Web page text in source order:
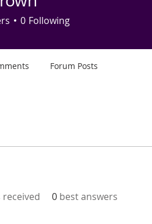
0 best answers
0 Following
Forum Posts